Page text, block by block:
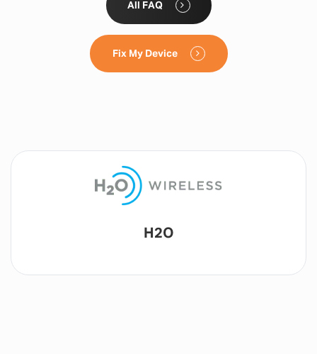
All FAQ
Fix My Device
Lyca